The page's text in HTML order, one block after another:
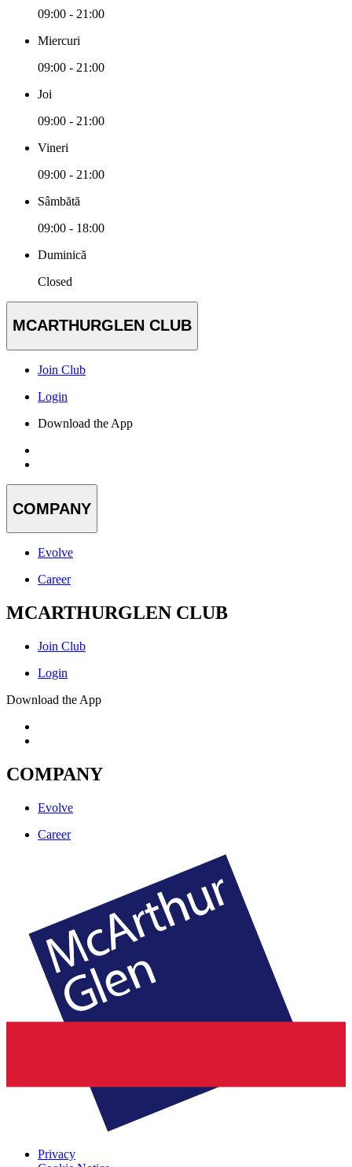
09:00 - 21:00
Miercuri
09:00 - 21:00
Joi
09:00 - 21:00
Vineri
09:00 - 21:00
Sâmbătă
09:00 - 18:00
Duminică
Closed
MCARTHURGLEN CLUB
Join Club
Login
Download the App
COMPANY
Evolve
Career
MCARTHURGLEN CLUB
Join Club
Login
Download the App
COMPANY
Evolve
Career
Privacy